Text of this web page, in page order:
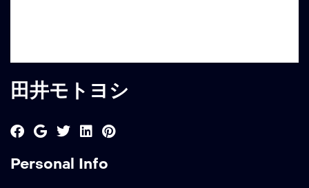
田井モトヨシ
Personal Info